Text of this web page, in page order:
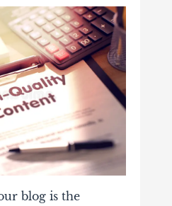
blog is the